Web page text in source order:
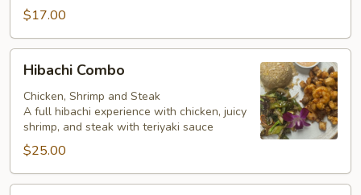
$17.00
Combo
Hibachi Combo
Chicken, Shrimp and Steak
A full hibachi experience with chicken, juicy
shrimp, and steak with teriyaki sauce
$25.00